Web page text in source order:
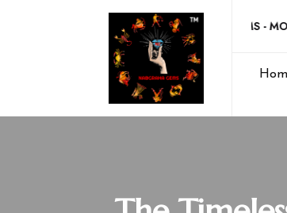
Welcome to NABGRAHA GEMS - MOST